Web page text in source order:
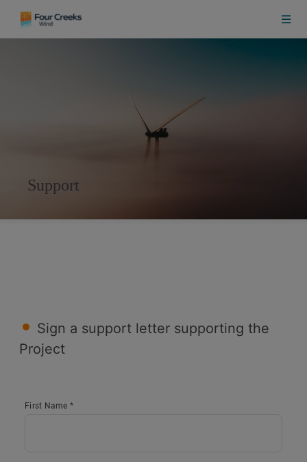
Support
Sign a support letter supporting the
Project
First Name *